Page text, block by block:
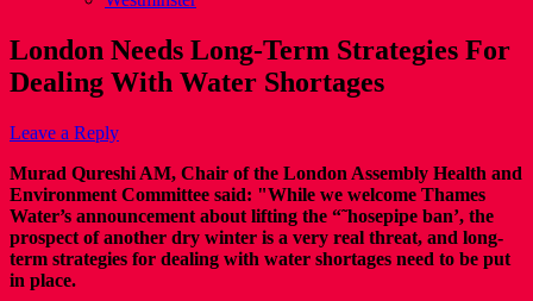
London Needs Long-Term Strategies For
Dealing With Water Shortages
Leave a Reply
Murad Qureshi AM, Chair of the London Assembly Health and
Environment Committee said: "While we welcome Thames
Water’s announcement about lifting the “˜hosepipe ban’, the
prospect of another dry winter is a very real threat, and long-
term strategies for dealing with water shortages need to be put
in place.